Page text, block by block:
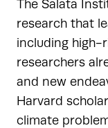
The Salata
research that
including
researchers
and new
Harvard
climate